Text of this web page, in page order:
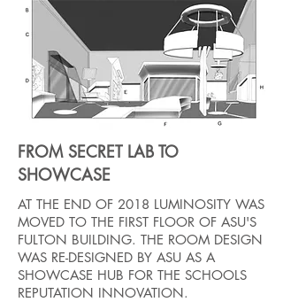
FROM SECRET LAB TO
SHOWCASE
AT THE END OF 2018 LUMINOSITY WAS
MOVED TO THE FIRST FLOOR OF ASU'S
FULTON BUILDING. THE ROOM DESIGN
WAS RE-DESIGNED BY ASU AS A
SHOWCASE HUB FOR THE SCHOOLS
REPUTATION INNOVATION.